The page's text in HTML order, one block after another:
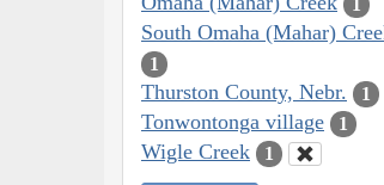
1
South Omaha (Mahar)
1
Thurston County, Nebr. 1
Tonwontonga village 1
Wigle Creek 1